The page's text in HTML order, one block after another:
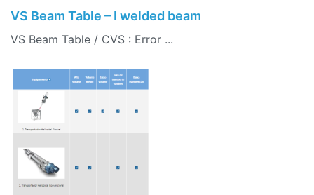
VS Beam Table – I welded beam
VS Beam Table / CVS : Error ...